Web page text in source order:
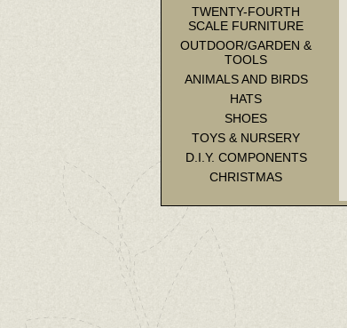
TWENTY-FOURTH
SCALE FURNITURE
OUTDOOR/GARDEN &
TOOLS
ANIMALS AND BIRDS
HATS
SHOES
TOYS & NURSERY
D.I.Y. COMPONENTS
CHRISTMAS